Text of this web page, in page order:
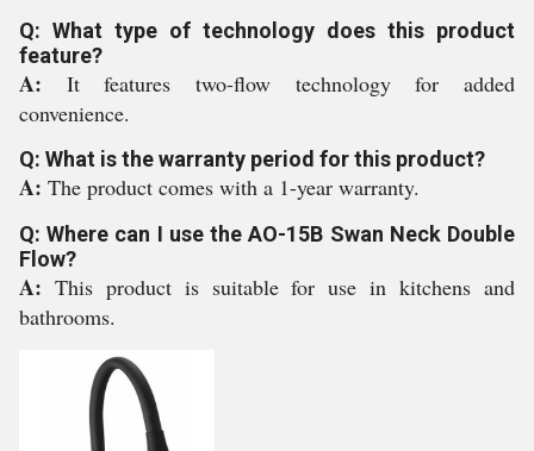
Q: What type of technology does this product
feature?
A: It features two-flow technology for added
convenience.
Q: What is the warranty period for this product?
A: The product comes with a 1-year warranty.
Q: Where can I use the AO-15B Swan Neck Double
Flow?
A: This product is suitable for use in kitchens and
bathrooms.